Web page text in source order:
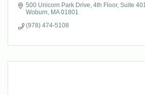
500 Unicorn Park Drive 4th Floor, Suite
Woburn
MA 01801
(978) 474-5108